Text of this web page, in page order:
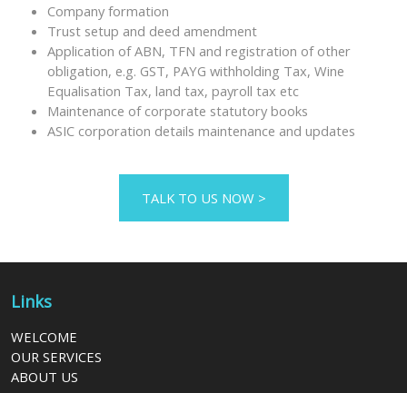
Company formation
Trust setup and deed amendment
Application of ABN, TFN and registration of other
obligation, e.g. GST, PAYG withholding Tax, Wine
Equalisation Tax, land tax, payroll tax etc
Maintenance of corporate statutory books
ASIC corporation details maintenance and updates
TALK TO US NOW >
Links
WELCOME
OUR SERVICES
ABOUT US